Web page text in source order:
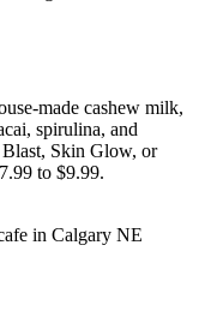
made cashew milk,
spirulina, and
Skin Glow, or
to $9.99.